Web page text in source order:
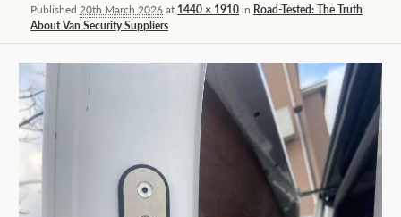
Published20th March 2026at 1440 × 1910in Road-Tested: The Truth
About Van Security Suppliers